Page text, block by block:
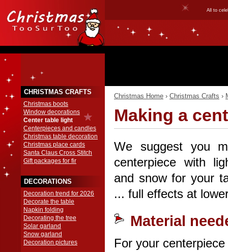
All to
CHRISTMAS CRAFTS
Christmas boots
Window decorations
Center table light
Centerpieces and candles
Christmas table decoration
Christmas place cards
Santa Claus Cross Stitch
Gift packages for fir
DECORATIONS
Decoration trend for 2026
Decorate the table
Napkin folding
Decorating the tree
Solar garland
Snow garland
Decoration pictures
Christmas Home › Christmas Crafts ›
Making a
We suggest you
centerpiece with
and snow for your
... full effects at
Material
For your